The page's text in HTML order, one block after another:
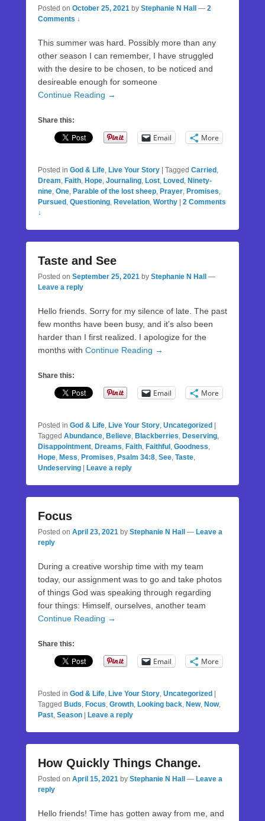
Posted on October 25, 2021 by Stephanie N Hall — 2
Comments ↓
This summer was hard. Possibly more than any
other season I can remember, I have struggled
with the desire to be chosen, to be noticed and
desireable enough for someone
Continue Reading →
Share this:
Email More
Posted in God & Life, Live Your Story Tagged Carried ,
Dream, Faith, Hope, Journaling, Lost, Loved , Ninety-
nine, One, Parable of the lost sheep, Prayer, Promises,
Pursued , Questioning, Revelation, Worthy
2 Comments
↓
Taste and See
Posted on September 25, 2021 by Stephanie N Hall
—
Leave a reply
Hello friends. Sorry for my silence of late. The past
few months have been busy, and it’s also been
harder than I first realized. I apologize for the
months with Continue Reading →
Share this:
Email More
Posted in God & Life, Live Your Story, Uncategorized
Tagged Abundance, Believe, Blackberries, Deserving,
Disappointment, Dreams, Faith, Faithful , Goodness,
Hope, Mess, Promises, Psalm 34:8, See, Taste,
Undeserving
Leave a reply
Focus
Posted on April 23, 2021 by Stephanie N Hall — Leave a
reply
During a creative worship time with my team
today, our assignment was to go and take photos
of things God was speaking through regarding
four things: Himself, ourselves, another team
Continue Reading →
Share this:
Email More
Posted in God & Life, Live Your Story, Uncategorized
Tagged Buds, Focus, Growth, Looking back, New, Now,
Past, Season Leave a reply
How Quickly Things Change.
Posted on April 15, 2021 by Stephanie N Hall — Leave a
reply
Hello friends! Time has gotten away from me, and